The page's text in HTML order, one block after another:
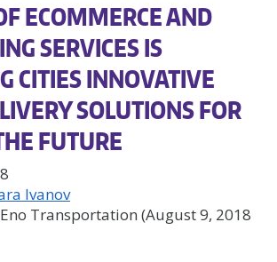
ECOMMERCE AND
SERVICES IS
CITIES INNOVATIVE
SOLUTIONS FOR
FUTURE
Ivanov
Eno Transportation (August 9, 2018